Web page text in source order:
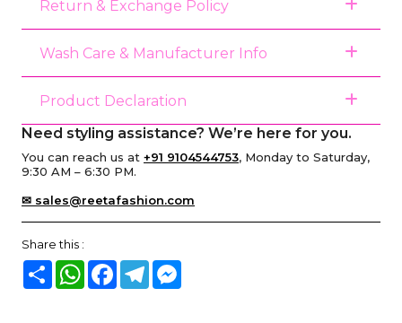
Return & Exchange Policy
Wash Care & Manufacturer Info
Product Declaration
Need styling assistance? We’re here for you.
You can reach us at +91 9104544753, Monday to Saturday,
9:30 AM – 6:30 PM.
✉ sales@reetafashion.com
Share this :
Share WhatsAppFacebook
Telegram